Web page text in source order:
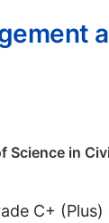
Science in
C+ (Plus)